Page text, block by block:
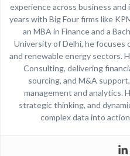
experience across business
years with Big Four firms like
an MBA in Finance and a
University of Delhi, he focuses
and renewable energy sectors.
Consulting, delivering
sourcing, and M&A
management and analytics.
strategic thinking, and
complex data into